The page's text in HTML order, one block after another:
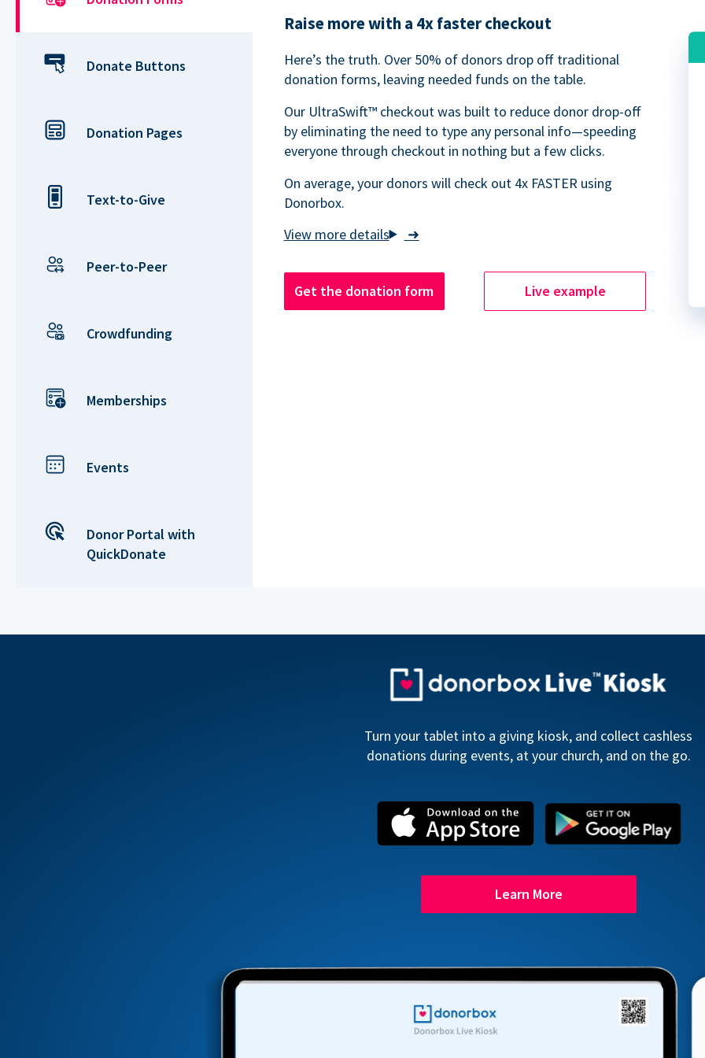
Donate Buttons
Donation Pages
Text-to-Give
Peer-to-Peer
Crowdfunding
Memberships
Events
Donor Portal with
QuickDonate
Raise more with a 4x faster checkout
➜
Here’s the truth. Over 50% of donors drop off traditional
donation forms, leaving needed funds on the table.
Our UltraSwift™ checkout was built to reduce donor drop-off
by eliminating the need to type any personal info—speeding
everyone through checkout in nothing but a few clicks.
On average, your donors will check out 4x FASTER using
Donorbox.
Get the donation form Live example
Turn your tablet into a giving kiosk, and collect cashless
donations during events, at your church, and on the go.
Learn More